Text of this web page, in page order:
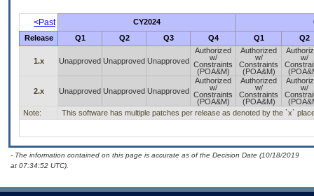
<Past CY2024
Release
Q1 Q2 Q3 Q4 Q1 Q2
1.x Unapproved Unapproved Unapproved
Authorized
w/
Constraints
(POA&M)
Authorized
w/
Constraints
(POA&M)
w/
2.x Unapproved Unapproved Unapproved
Authorized
w/
Constraints
(POA&M)
Authorized
w/
Constraints
(POA&M)
w/
Note:
This software has multiple patches per release as denoted by the `x`
- The information contained on this page is accurate as of the Decision Date (10/18/2019
at 07:34:52 UTC).